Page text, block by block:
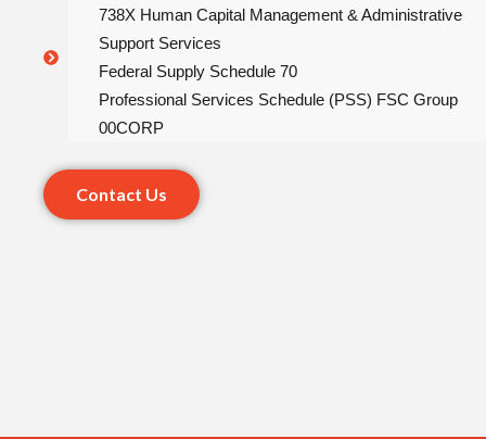
738X Human Capital Management & Administrative
Support Services
Federal Supply Schedule 70
Professional Services Schedule (PSS) FSC Group
00CORP
Contact Us